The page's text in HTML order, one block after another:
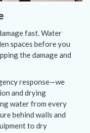
fast. Water
spaces before you
the damage and
response—we
and drying
water from every
behind walls and
to dry